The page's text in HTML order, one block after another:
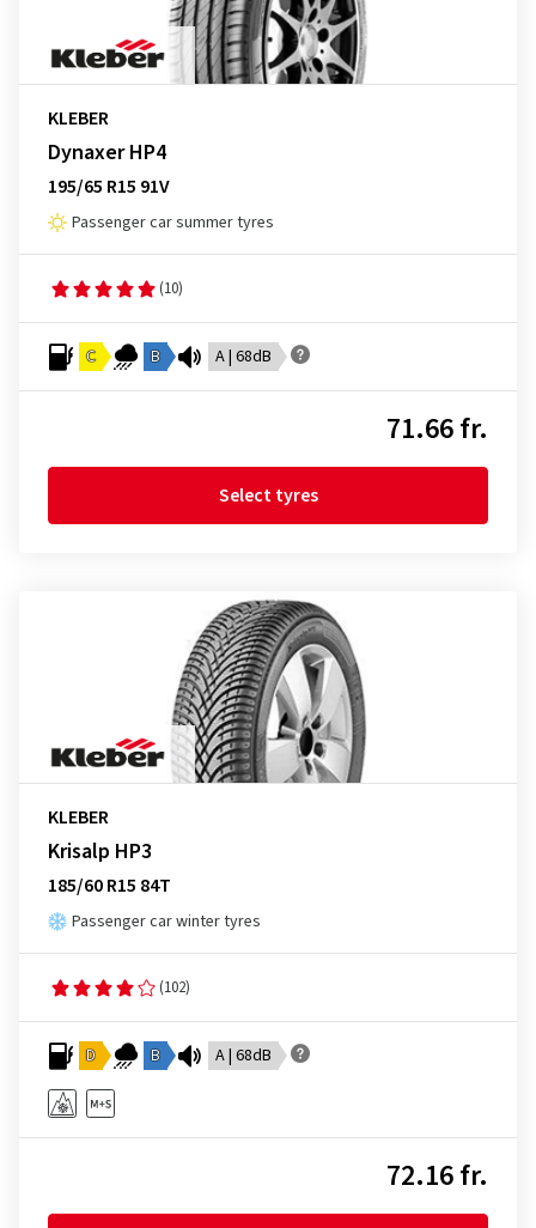
KLEBER
Dynaxer HP4
195/65 R15 91V
Passenger car summer tyres
(10)
C B A | 68dB
71.66 fr.
Select tyres
KLEBER
Krisalp HP3
185/60 R15 84T
Passenger car winter tyres
(102)
D B A | 68dB
72.16 fr.